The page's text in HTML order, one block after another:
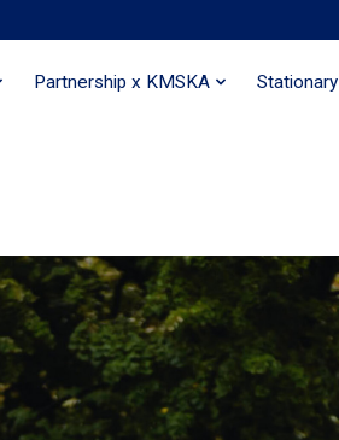
Partnership x KMSKA Stationary